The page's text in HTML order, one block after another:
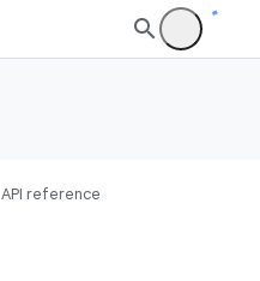
API reference